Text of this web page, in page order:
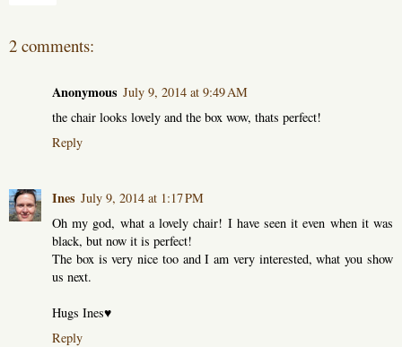
2 comments:
Anonymous July 9, 2014 at 9:49 AM
the chair looks lovely and the box wow, thats perfect!
Reply
Ines July 9, 2014 at 1:17 PM
Oh my god, what a lovely chair! I have seen it even when it was
black, but now it is perfect!
The box is very nice too and I am very interested, what you show
us next.
Hugs Ines♥
Reply